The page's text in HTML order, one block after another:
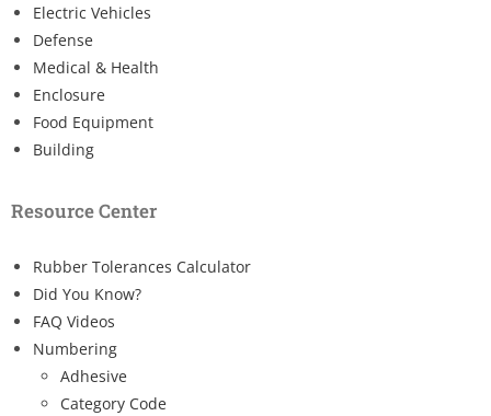
Electric Vehicles
Defense
Medical & Health
Enclosure
Food Equipment
Building
Resource Center
Rubber Tolerances Calculator
Did You Know?
FAQ Videos
Numbering
Adhesive
Category Code